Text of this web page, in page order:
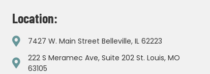
Location:
7427 W. Main Street Belleville, IL 62223
222 S Meramec Ave, Suite 202 St. Louis, MO
63105